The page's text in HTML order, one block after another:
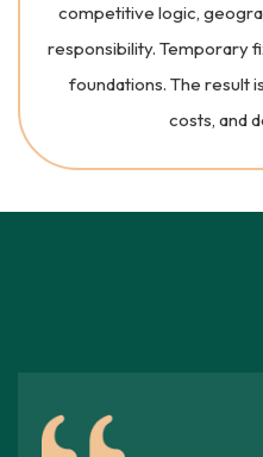
competitive logic,
responsibility. Temporary
foundations. The result
costs, and